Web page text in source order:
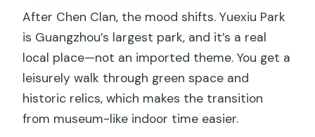
After Chen Clan, the mood shifts. Yuexiu Park
is Guangzhou’s largest park, and it’s a real
local place—not an imported theme. You get a
leisurely walk through green space and
historic relics, which makes the transition
from museum-like indoor time easier.